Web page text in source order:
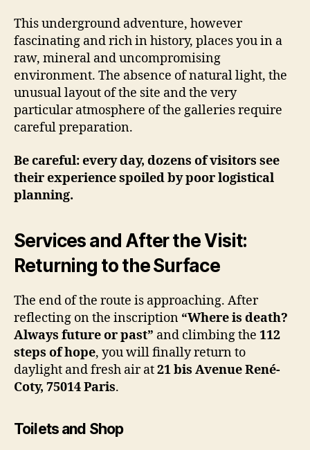
This underground adventure, however
fascinating and rich in history, places you in a
raw, mineral and uncompromising
environment. The absence of natural light, the
unusual layout of the site and the very
particular atmosphere of the galleries require
careful preparation.
Be careful: every day, dozens of visitors see
their experience spoiled by poor logistical
planning.
Services and After the Visit:
Returning to the Surface
The end of the route is approaching. After
reflecting on the inscription “Where is death?
Always future or past” and climbing the 112
steps of hope, you will finally return to
daylight and fresh air at21 bis Avenue René-
Coty, 75014 Paris.
Toilets and Shop